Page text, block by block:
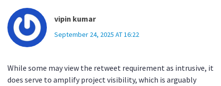
vipin kumar
September 24, 2025 AT 16:22
While some may view the retweet requirement as intrusive, it
does serve to amplify project visibility, which is arguably